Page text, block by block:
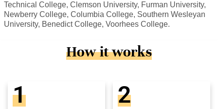
Technical College, Clemson University, Furman University,
Newberry College, Columbia College, Southern Wesleyan
University, Benedict College, Voorhees College.
How it works
1 2